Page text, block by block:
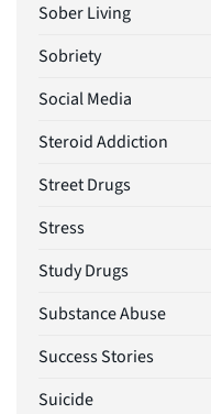
Sober Living
Sobriety
Social Media
Steroid Addiction
Street Drugs
Stress
Study Drugs
Substance Abuse
Success Stories
Suicide